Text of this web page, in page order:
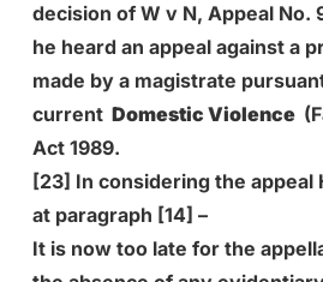
decision of W v N, Appeal No.
he heard an appeal against a
made by a magistrate
current Domestic Violence
Act 1989.
[23] In considering the appeal
at paragraph [14] –
It is now too late for the